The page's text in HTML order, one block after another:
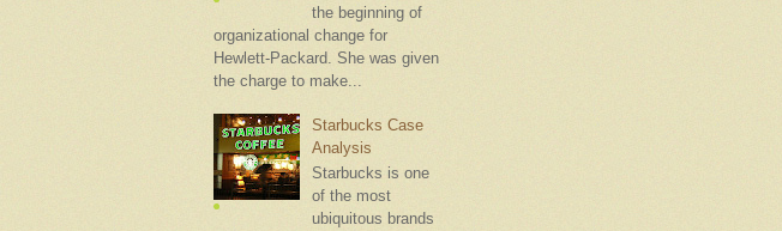
the beginning of
organizational change for
Hewlett-Packard. She was given
the charge to make...
Starbucks Case
Analysis
Starbucks is one
of the most
ubiquitous brands